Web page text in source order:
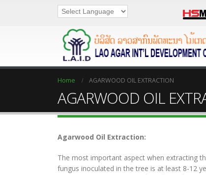
Home AGARWOOD OIL EXTRACTION
AGARWOOD OIL
Agarwood Oil Extraction:
The most important aspect when extracting
fungus inoculated in the tree is at least 8-12